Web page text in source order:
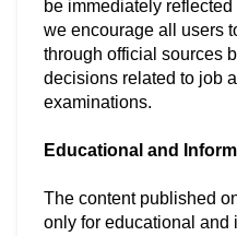
be immediately
we encourage all users
through official sources
decisions related to job
examinations.
Educational and
The content published
only for educational and